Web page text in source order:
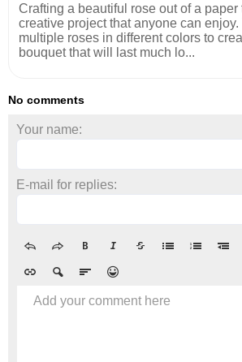
Crafting a beautiful rose out of a paper
creative project that anyone can
multiple roses in different colors to
bouquet that will last much lo...
No comments
Your name:
E-mail for replies:
Add your comment here